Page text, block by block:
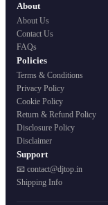
About
About Us
Contact Us
FAQs
Policies
Terms & Conditions
Privacy Policy
Cookie Policy
Return & Refund Policy
Disclosure Policy
Disclaimer
Support
📧 contact@djtop.in
Shipping Info